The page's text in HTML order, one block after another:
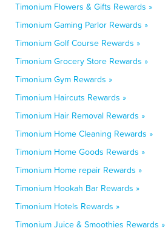
Timonium Flowers & Gifts Rewards »
Timonium Gaming Parlor Rewards »
Timonium Golf Course Rewards »
Timonium Grocery Store Rewards »
Timonium Gym Rewards »
Timonium Haircuts Rewards »
Timonium Hair Removal Rewards »
Timonium Home Cleaning Rewards »
Timonium Home Goods Rewards »
Timonium Home repair Rewards »
Timonium Hookah Bar Rewards »
Timonium Hotels Rewards »
Timonium Juice & Smoothies Rewards »